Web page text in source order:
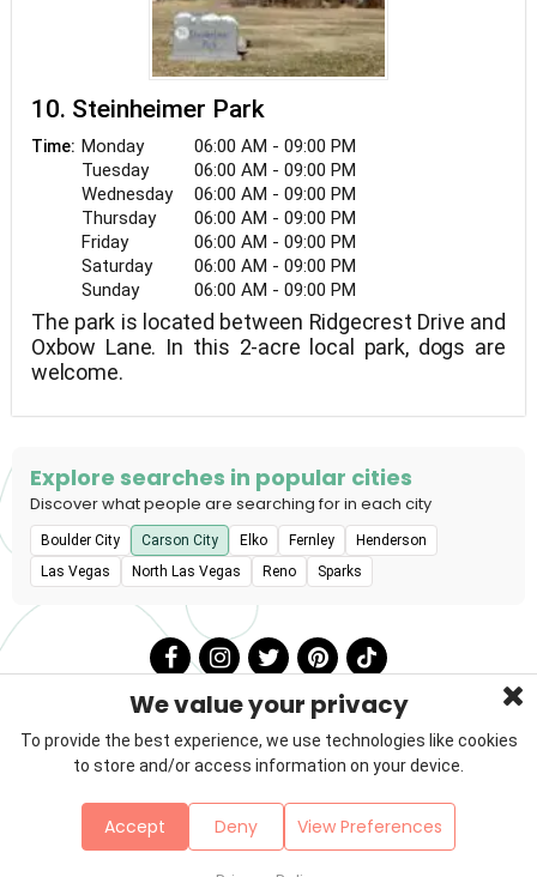
10. Steinheimer Park
Time: Monday
06:00 AM - 09:00 PM
Tuesday
06:00 AM - 09:00 PM
Wednesday
06:00 AM - 09:00 PM
Thursday
06:00 AM - 09:00 PM
Friday
06:00 AM - 09:00 PM
Saturday
06:00 AM - 09:00 PM
Sunday
06:00 AM - 09:00 PM
The park is located between Ridgecrest Drive and
Oxbow Lane. In this 2-acre local park, dogs are
welcome.
Explore searches in popular cities
Discover what people are searching for in each city
Boulder City Carson City Elko Fernley
Henderson
Las Vegas
North Las Vegas Reno Sparks
Contact
Sitemap
We value your privacy
To provide the best experience, we use technologies like cookies
to store and/or access information on your device.
Accept Deny View Preferences